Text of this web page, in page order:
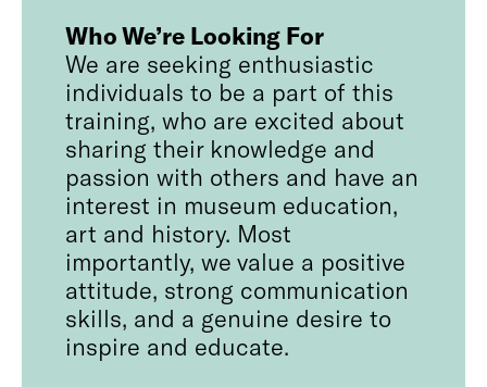
Who We’re Looking For
We are seeking enthusiastic
individuals to be a part of this
training, who are excited about
sharing their knowledge and
passion with others and have an
interest in museum education,
art and history. Most
importantly, we value a positive
attitude, strong communication
skills, and a genuine desire to
inspire and educate.